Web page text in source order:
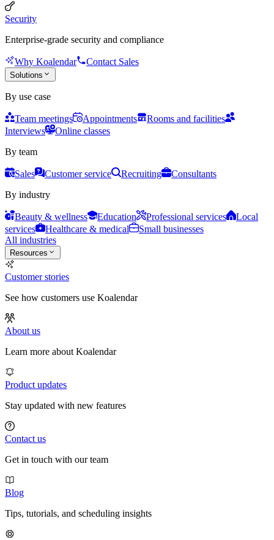
Security
Enterprise-grade security and compliance
Why Koalendar Contact Sales
Solutions
By use case
Team meetings Appointments
Rooms and facilities
Interviews
Online classes
By team
Sales Customer service Recruiting
Consultants
By industry
Beauty & wellness Education Professional services
Local
services
Healthcare & medical
Small businesses
All industries
Resources
Customer stories
See how customers use Koalendar
About us
Learn more about Koalendar
Product updates
Stay updated with new features
Contact us
Get in touch with our team
Blog
Tips, tutorials, and scheduling insights